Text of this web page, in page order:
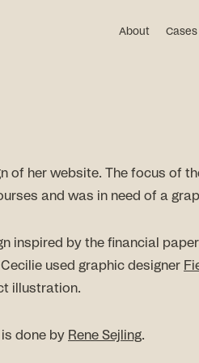
About Cases
of her website. The focus of
and was in need of a
inspired by the financial
used graphic designer
illustration.
done by Rene Sejling.